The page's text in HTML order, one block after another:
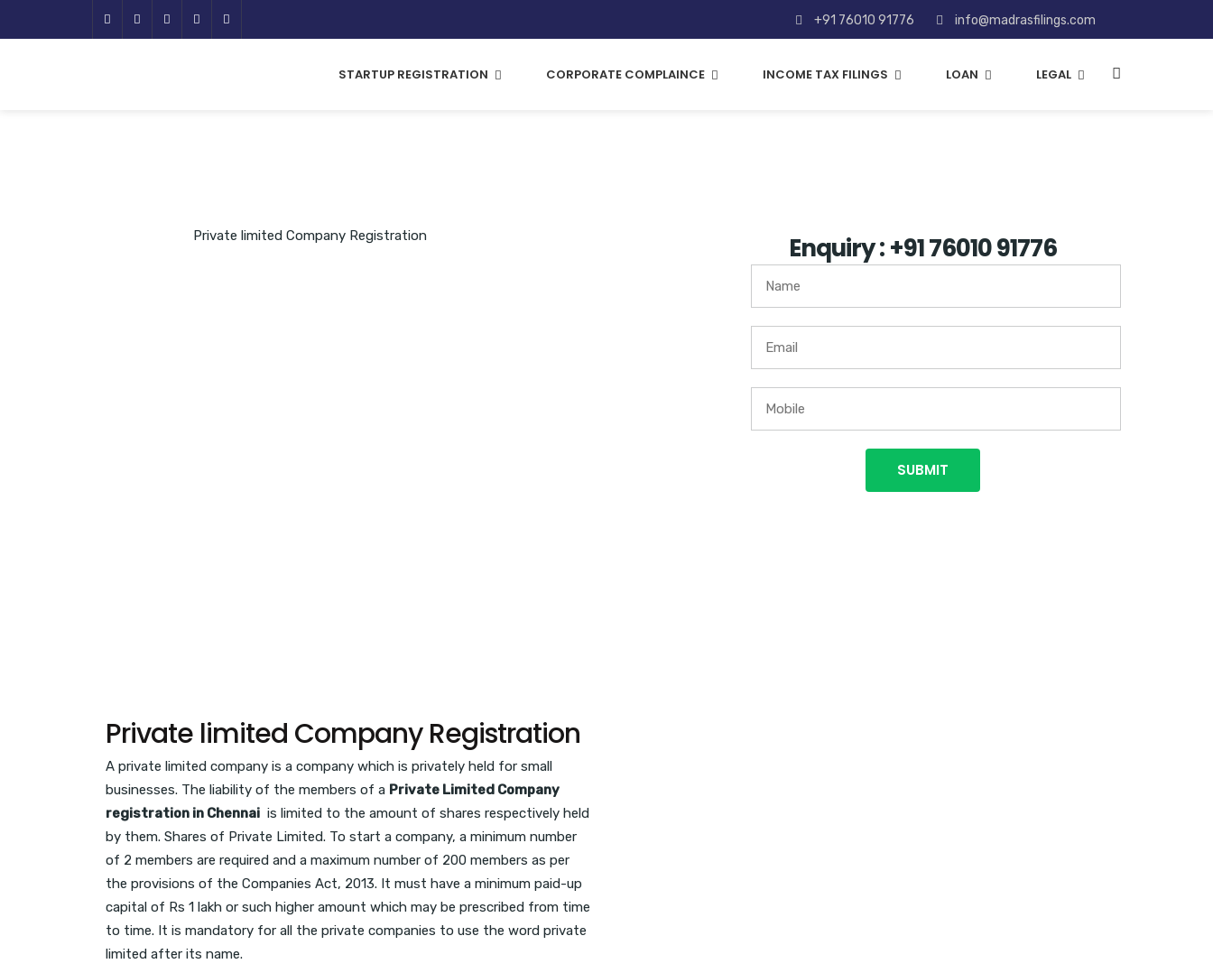
+91 76010 91776 info@madrasfilings.com
STARTUP REGISTRATION CORPORATE COMPLAINCE INCOME TAX FILINGS LOAN LEGAL
Private limited Company Registration Enquiry : +91 76010 91776
Private limited Company Registration
A private limited company is a company which is privately held for small
businesses. The liability of the members of a Private Limited Company
registration in Chennai is limited to the amount of shares respectively held
by them. Shares of Private Limited. To start a company, a minimum number
of 2 members are required and a maximum number of 200 members as per
the provisions of the Companies Act, 2013. It must have a minimum paid-up
capital of Rs 1 lakh or such higher amount which may be prescribed from time
to time. It is mandatory for all the private companies to use the word private
limited after its name.